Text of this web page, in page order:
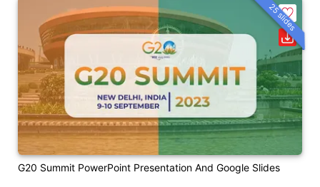
G20 Summit PowerPoint Presentation And Google Slides
25 slides